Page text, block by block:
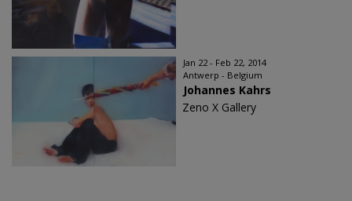
Jan 22 - Feb 22, 2014
Antwerp - Belgium
Johannes Kahrs
Zeno X Gallery